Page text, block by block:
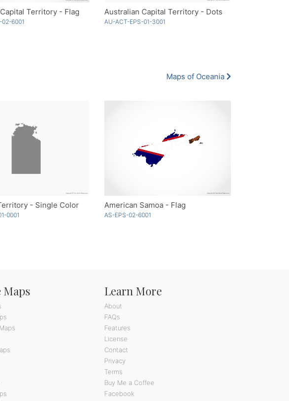
Territory - Flag
02-6001
Australian Capital Territory - Dots
AU-ACT-EPS-01-3001
Maps of Oceania
- Single Color
0001
American Samoa - Flag
AS-EPS-02-6001
Maps Learn More
About
FAQs
Features
License
Contact
Privacy
Terms
Buy Me a Coffee
Facebook